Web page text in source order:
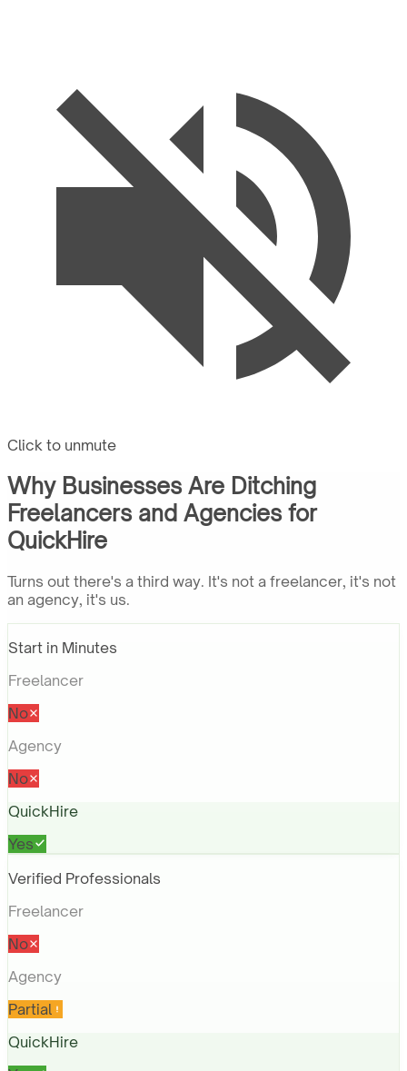
Click to unmute
Why Businesses Are Ditching
Freelancers and Agencies for
QuickHire
Turns out there's a third way. It's not a freelancer, it's not
an agency, it's us.
Start in Minutes
Freelancer
No
Agency
No
QuickHire
Yes
Verified Professionals
Freelancer
No
Agency
Partial
QuickHire